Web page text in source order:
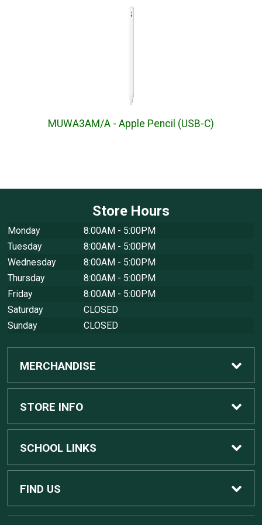
MUWA3AM/A - Apple Pencil (USB-C)
Store Hours
Monday
8:00AM - 5:00PM
Tuesday
8:00AM - 5:00PM
Wednesday
8:00AM - 5:00PM
Thursday
8:00AM - 5:00PM
Friday
8:00AM - 5:00PM
Saturday
CLOSED
Sunday
CLOSED
MERCHANDISE
Custom Apple Computers
Custom Dell Computers
Gaming
STORE INFO
Home
Contact Us
SCHOOL LINKS
MSU Home
FIND US